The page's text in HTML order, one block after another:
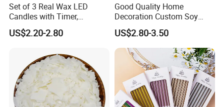
Set of 3 Real Wax LED
Candles with Timer,
Flickering Flameless Candle
Light for Home Decor,
Activities
US$2.20-2.80
Good Quality Home
Decoration Custom Soy
Wax Glass Jar Scented
Candle
US$2.80-3.50